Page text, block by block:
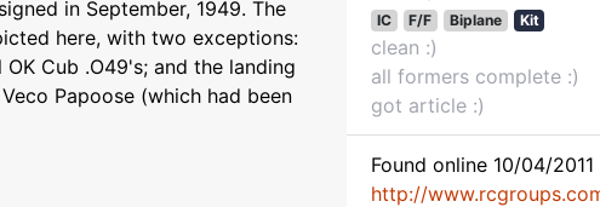
in September, 1949. The
here, with two exceptions:
Cub .O49's; and the landing
Papoose (which had been
IC F/F Biplane Kit
clean :)
all formers complete :)
got article :)
Found online 10/04/2011
http://